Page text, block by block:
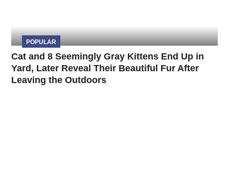
POPULAR
Cat and 8 Seemingly Gray Kittens End Up in
Yard, Later Reveal Their Beautiful Fur After
Leaving the Outdoors